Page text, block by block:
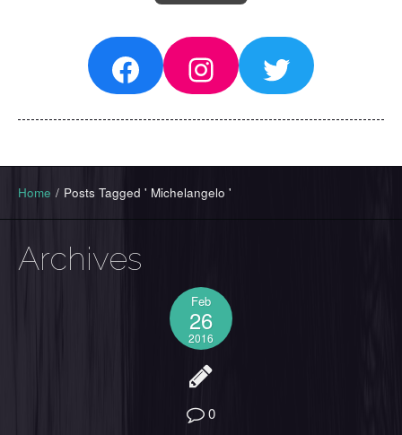
FacebookInstagram
Twitter
Home / Posts Tagged ' Michelangelo '
Archives
Feb
26
2016
0